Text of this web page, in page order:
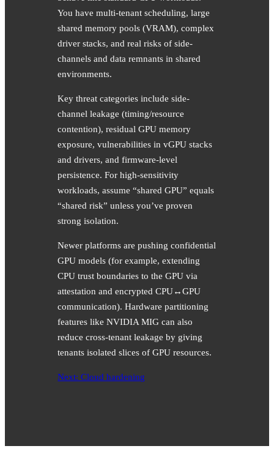
You have multi-tenant scheduling, large
shared memory pools (VRAM), complex
driver stacks, and real risks of side-
channels and data remnants in shared
environments.
Key threat categories include side-
channel leakage (timing/resource
contention), residual GPU memory
exposure, vulnerabilities in vGPU stacks
and drivers, and firmware-level
persistence. For high-sensitivity
workloads, assume “shared GPU” equals
“shared risk” unless you’ve proven
strong isolation.
Newer platforms are pushing confidential
GPU models (for example, extending
CPU trust boundaries to the GPU via
attestation and encrypted CPU↔GPU
communication). Hardware partitioning
features like NVIDIA MIG can also
reduce cross-tenant leakage by giving
tenants isolated slices of GPU resources.
Next: Cloud hardening